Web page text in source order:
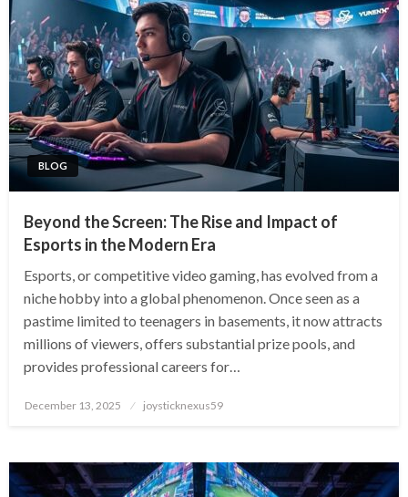
BLOG
Beyond the Screen: The Rise and Impact of
Esports in the Modern Era
Esports, or competitive video gaming, has evolved from a
niche hobby into a global phenomenon. Once seen as a
pastime limited to teenagers in basements, it now attracts
millions of viewers, offers substantial prize pools, and
provides professional careers for…
Posted
December 13, 2025 joysticknexus59